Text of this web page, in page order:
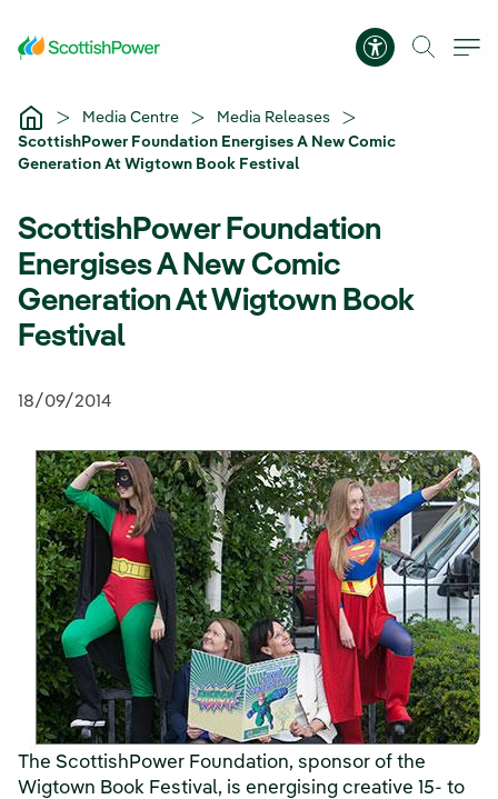
Accessibility
Media Centre
Media Releases
ScottishPower Foundation Energises A New Comic
Generation At Wigtown Book Festival
ScottishPower Foundation
Energises A New Comic
Generation At Wigtown Book
Festival
18/09/2014
The ScottishPower Foundation, sponsor of the
Wigtown Book Festival, is energising creative 15- to